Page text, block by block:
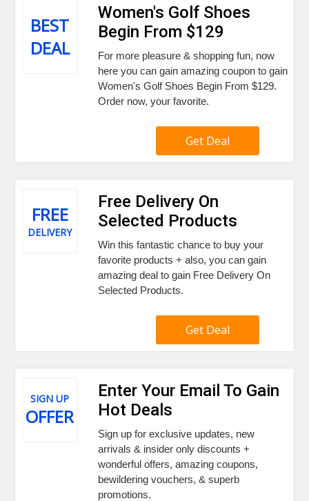
BEST
DEAL
Women's Golf Shoes
Begin From $129
For more pleasure & shopping fun, now
here you can gain amazing coupon to gain
Women's Golf Shoes Begin From $129.
Order now, your favorite.
Get Deal
FREE
DELIVERY
Free Delivery On
Selected Products
Win this fantastic chance to buy your
favorite products + also, you can gain
amazing deal to gain Free Delivery On
Selected Products.
Get Deal
SIGN UP
OFFER
Enter Your Email To Gain
Hot Deals
Sign up for exclusive updates, new
arrivals & insider only discounts +
wonderful offers, amazing coupons,
bewildering vouchers, & superb
promotions.